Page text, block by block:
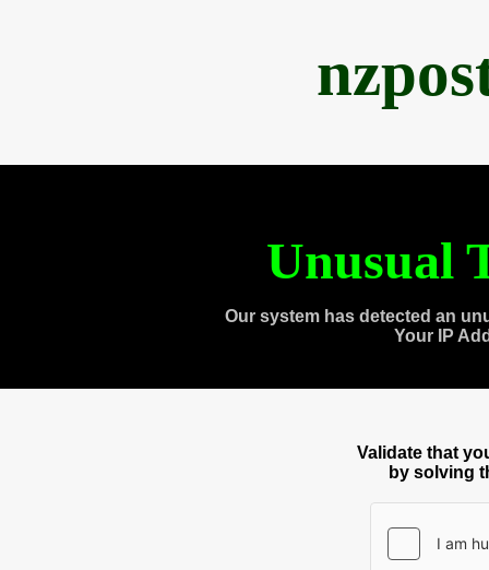
Unusual
Our system has detected an
Your IP
Validate that
by solving